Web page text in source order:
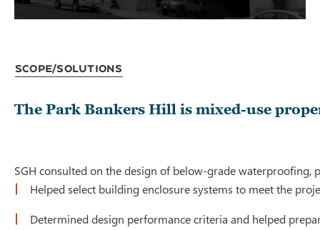
Scope/Solutions
The Park Bankers Hill is mixed-use
SGH consulted on the design of below-grade
Helped select building enclosure systems to meet the
Determined design performance criteria and helped